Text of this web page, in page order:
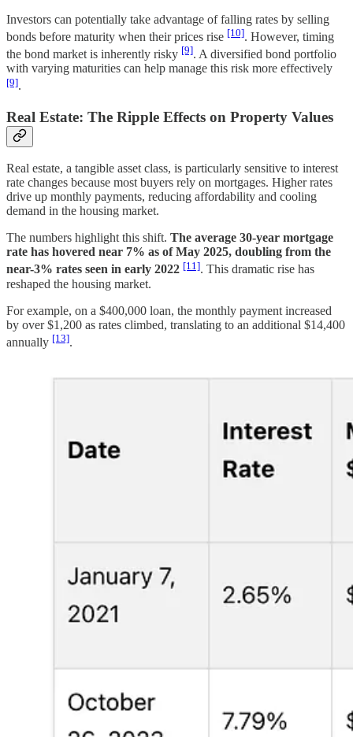
Investors can potentially take advantage of falling rates by selling
bonds before maturity when their prices rise [10]. However, timing
the bond market is inherently risky [9]. A diversified bond portfolio
with varying maturities can help manage this risk more effectively
[9].
Real Estate: The Ripple Effects on Property Values
Real estate, a tangible asset class, is particularly sensitive to interest
rate changes because most buyers rely on mortgages. Higher rates
drive up monthly payments, reducing affordability and cooling
demand in the housing market.
The numbers highlight this shift. The average 30-year mortgage
rate has hovered near 7% as of May 2025, doubling from the
near-3% rates seen in early 2022 [11]. This dramatic rise has
reshaped the housing market.
For example, on a $400,000 loan, the monthly payment increased
by over $1,200 as rates climbed, translating to an additional $14,400
annually [13].